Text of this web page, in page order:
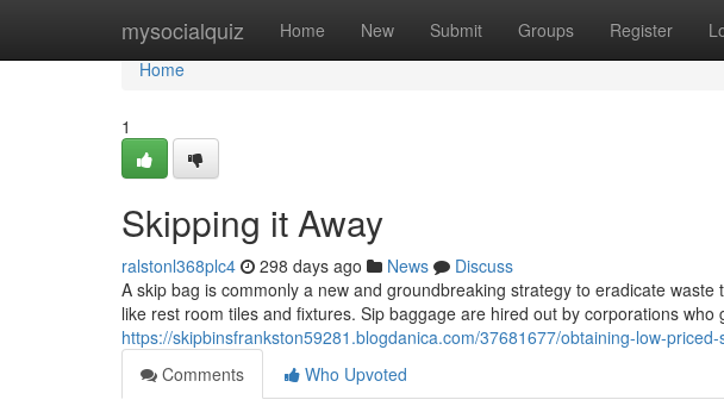
mysocialquiz Home New Submit Groups Register
Home
Home
1
Skipping it Away
ralstonl368plc4 298 days ago News
Discuss
A skip bag is commonly a new and groundbreaking strategy to eradicate
like rest room tiles and fixtures. Sip baggage are hired out by corporations
https://skipbinsfrankston59281.blogdanica.com/37681677/obtaining-low-
Comments
Who Upvoted